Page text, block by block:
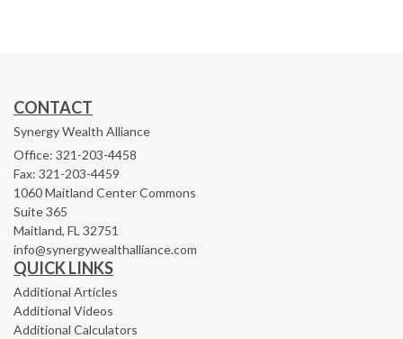
CONTACT
Synergy Wealth Alliance
Office: 321-203-4458
Fax: 321-203-4459
1060 Maitland Center Commons
Suite 365
Maitland, FL 32751
info@synergywealthalliance.com
QUICK LINKS
Additional Articles
Additional Videos
Additional Calculators